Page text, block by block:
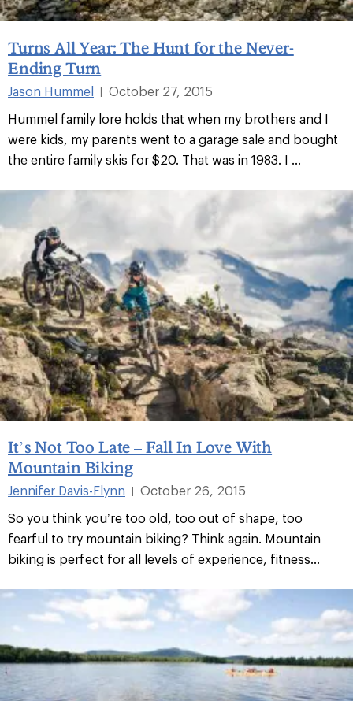
Turns All Year: The Hunt for the Never-
Ending Turn
Jason Hummel
October 27, 2015
Hummel family lore holds that when my brothers and I
were kids, my parents went to a garage sale and bought
the entire family skis for $20. That was in 1983. I ...
It’s Not Too Late – Fall In Love With
Mountain Biking
Jennifer Davis-Flynn
October 26, 2015
So you think you’re too old, too out of shape, too
fearful to try mountain biking? Think again. Mountain
biking is perfect for all levels of experience, fitness...